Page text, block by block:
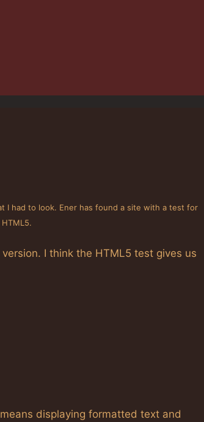
I had to look. Ener has found a site with a test for
version. I think the HTML5 test gives us
displaying formatted text and